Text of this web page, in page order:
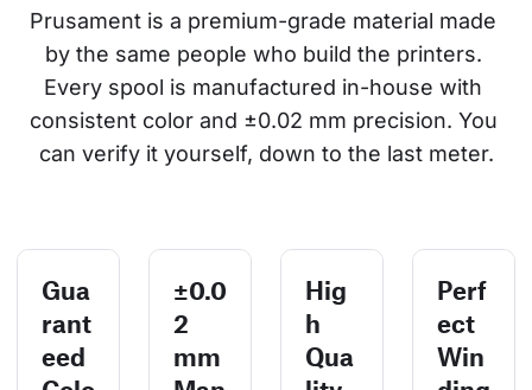
Prusament is a premium-grade material made
by the same people who build the printers.
Every spool is manufactured in-house with
consistent color and ±0.02 mm precision. You
can verify it yourself, down to the last meter.
Gua
rant
eed
±0.0
2
mm
Hig
h
Qua
Perf
ect
Win